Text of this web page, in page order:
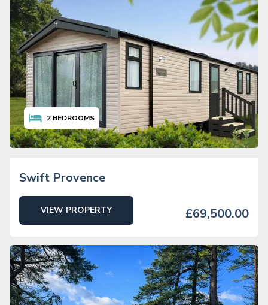
2 BEDROOMS
Swift Provence
VIEW PROPERTY £69,500.00